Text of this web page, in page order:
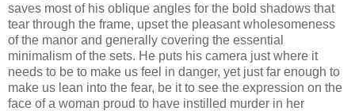
saves most of his oblique angles for the bold shadows that
tear through the frame, upset the pleasant wholesomeness
of the manor and generally covering the essential
minimalism of the sets. He puts his camera just where it
needs to be to make us feel in danger, yet just far enough to
make us lean into the fear, be it to see the expression on the
face of a woman proud to have instilled murder in her